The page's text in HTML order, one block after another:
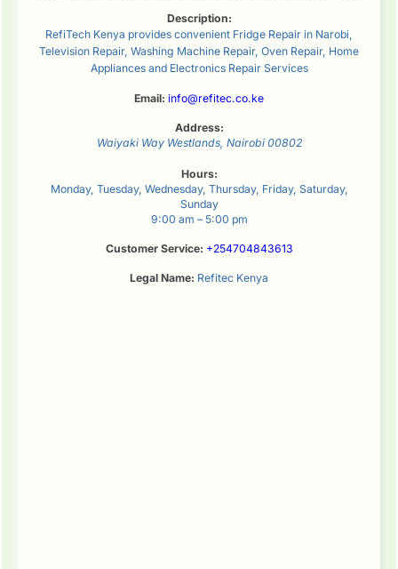
Description:
RefiTech Kenya provides convenient Fridge Repair in Narobi,
Television Repair, Washing Machine Repair, Oven Repair, Home
Appliances and Electronics Repair Services
Email: info@refitec.co.ke
Address:
Waiyaki Way Westlands, Nairobi 00802
Hours:
Monday, Tuesday, Wednesday, Thursday, Friday, Saturday,
Sunday
9:00 am – 5:00 pm
Customer Service: +254704843613
Legal Name: Refitec Kenya